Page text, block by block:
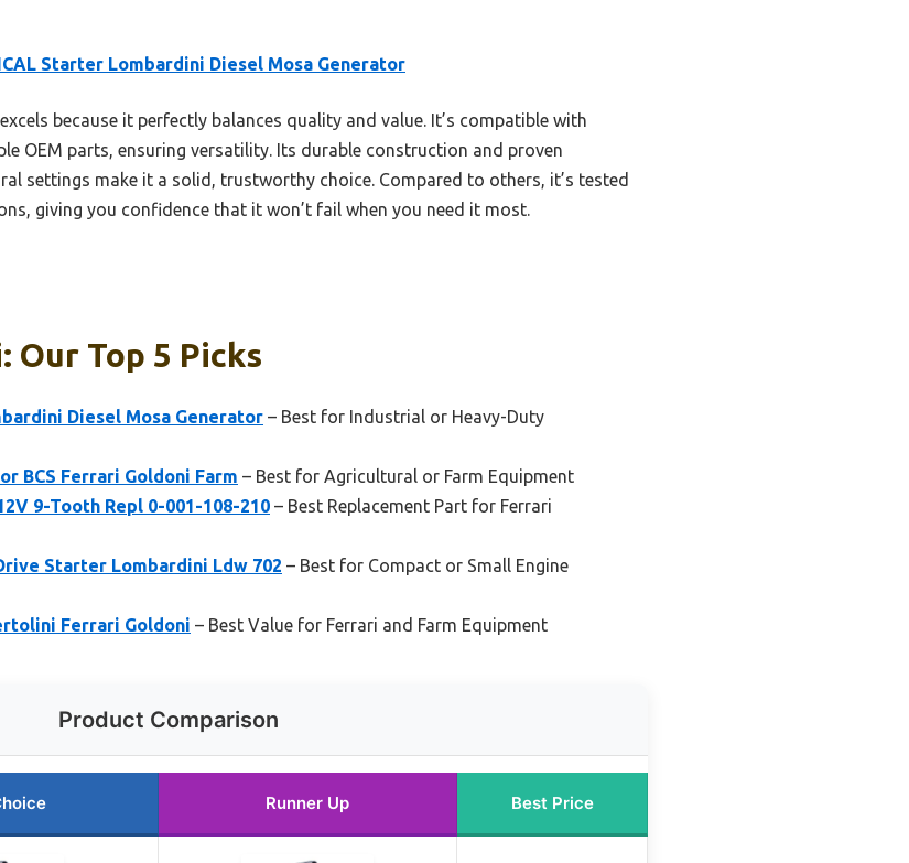
Starter Lombardini Diesel Mosa Generator
because it perfectly balances quality and value. It’s compatible with
OEM parts, ensuring versatility. Its durable construction and proven
settings make it a solid, trustworthy choice. Compared to others, it’s tested
giving you confidence that it won’t fail when you need it most.
Top 5 Picks
Diesel Mosa Generator – Best for Industrial or Heavy-Duty
BCS Ferrari Goldoni Farm – Best for Agricultural or Farm Equipment
9-Tooth Repl 0-001-108-210 – Best Replacement Part for Ferrari
Starter Lombardini Ldw 702 – Best for Compact or Small Engine
Ferrari Goldoni – Best Value for Ferrari and Farm Equipment
Product Comparison
Runner Up Best Price